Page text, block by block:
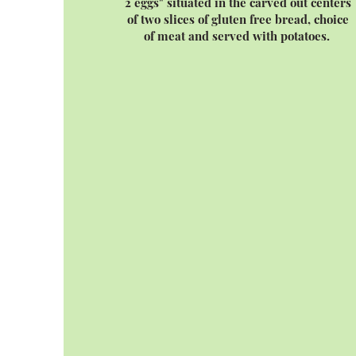
of two slices of gluten free bread, choice
of meat and served with potatoes.